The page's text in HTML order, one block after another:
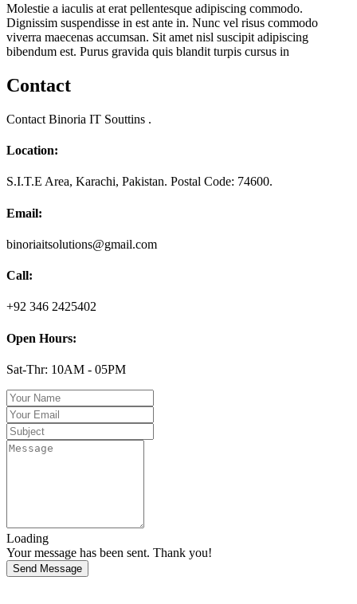
Molestie a iaculis at erat pellentesque adipiscing commodo.
Dignissim suspendisse in est ante in. Nunc vel risus commodo
viverra maecenas accumsan. Sit amet nisl suscipit adipiscing
bibendum est. Purus gravida quis blandit turpis cursus in
Contact
Contact Binoria IT Souttins .
Location:
S.I.T.E Area, Karachi, Pakistan. Postal Code: 74600.
Email:
binoriaitsolutions@gmail.com
Call:
+92 346 2425402
Open Hours:
Sat-Thr: 10AM - 05PM
Loading
Your message has been sent. Thank you!
Send Message